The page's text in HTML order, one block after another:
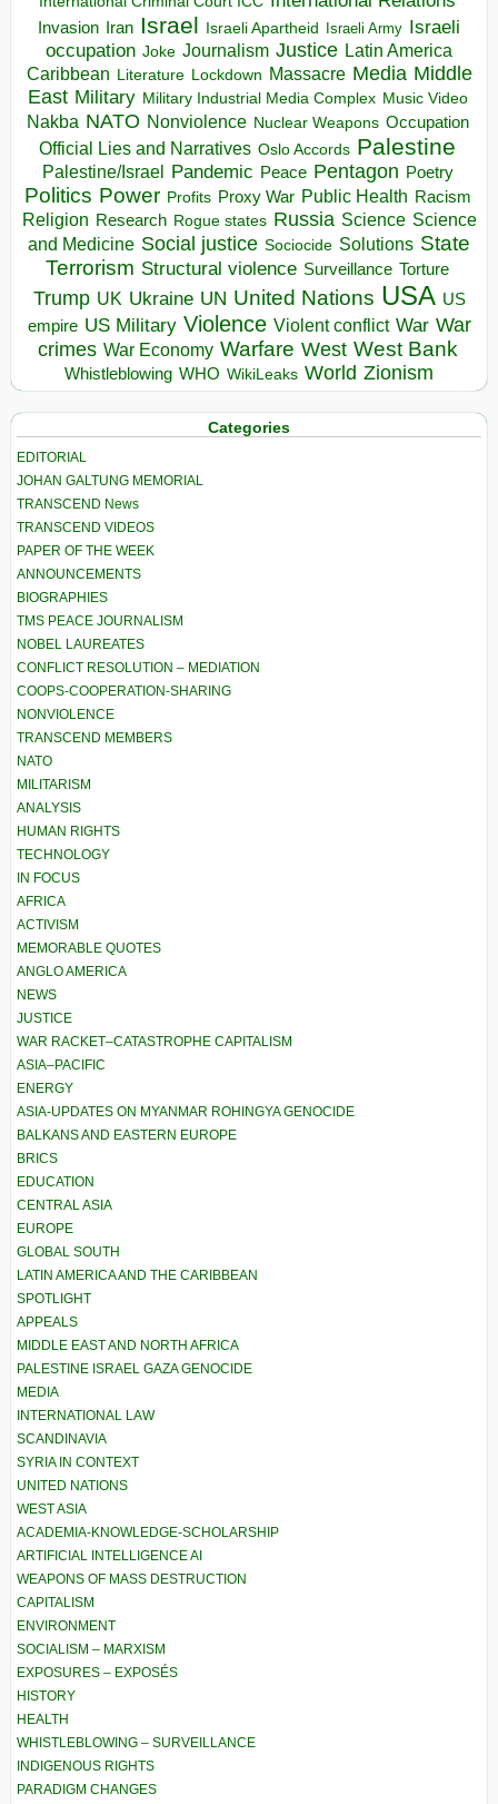
Invasion Iran Israel Israeli Apartheid Israeli Army Israeli
occupation Joke Journalism Justice Latin America
Caribbean Literature Lockdown Massacre Media Middle
East Military Military Industrial Media Complex Music Video
Nakba NATO Nonviolence Nuclear Weapons Occupation
Official Lies and Narratives Oslo Accords Palestine
Palestine/Israel Pandemic Peace Pentagon Poetry
Politics Power Profits Proxy War Public Health Racism
Religion Research Rogue states Russia Science Science
and Medicine Social justice Sociocide Solutions State
Terrorism Structural violence Surveillance Torture
Trump UK Ukraine UN United Nations USA US
empire US Military Violence Violent conflict War War
crimes War Economy Warfare West West Bank
Whistleblowing WHO WikiLeaks World Zionism
Categories
EDITORIAL
JOHAN GALTUNG MEMORIAL
TRANSCEND News
TRANSCEND VIDEOS
PAPER OF THE WEEK
ANNOUNCEMENTS
BIOGRAPHIES
TMS PEACE JOURNALISM
NOBEL LAUREATES
CONFLICT RESOLUTION – MEDIATION
COOPS-COOPERATION-SHARING
NONVIOLENCE
TRANSCEND MEMBERS
NATO
MILITARISM
ANALYSIS
HUMAN RIGHTS
TECHNOLOGY
IN FOCUS
AFRICA
ACTIVISM
MEMORABLE QUOTES
ANGLO AMERICA
NEWS
JUSTICE
WAR RACKET–CATASTROPHE CAPITALISM
ASIA–PACIFIC
ENERGY
ASIA-UPDATES ON MYANMAR ROHINGYA GENOCIDE
BALKANS AND EASTERN EUROPE
BRICS
EDUCATION
CENTRAL ASIA
EUROPE
GLOBAL SOUTH
LATIN AMERICA AND THE CARIBBEAN
SPOTLIGHT
APPEALS
MIDDLE EAST AND NORTH AFRICA
PALESTINE ISRAEL GAZA GENOCIDE
MEDIA
INTERNATIONAL LAW
SCANDINAVIA
SYRIA IN CONTEXT
UNITED NATIONS
WEST ASIA
ACADEMIA-KNOWLEDGE-SCHOLARSHIP
ARTIFICIAL INTELLIGENCE AI
WEAPONS OF MASS DESTRUCTION
CAPITALISM
ENVIRONMENT
SOCIALISM – MARXISM
EXPOSURES – EXPOSÉS
HISTORY
HEALTH
WHISTLEBLOWING – SURVEILLANCE
INDIGENOUS RIGHTS
PARADIGM CHANGES